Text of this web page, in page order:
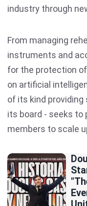
industry through
From managing
instruments and
for the protection
on artificial
of its kind providing
its board - seeks to
members to scale